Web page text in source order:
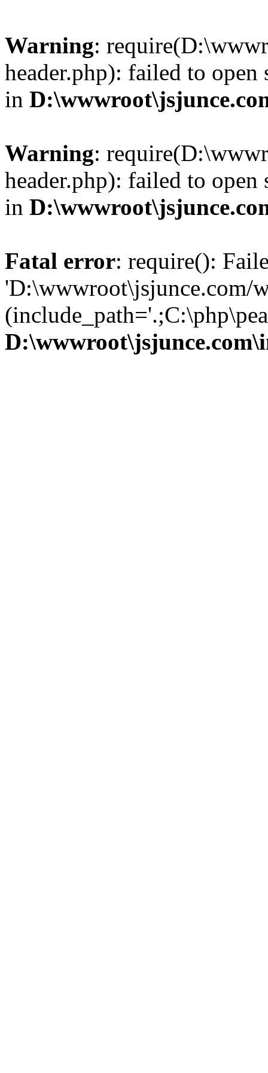
Warning:
header.php): failed to
in
Warning:
header.php): failed to
in
Fatal error: require():
'D:\wwwroot\jsjunce.com/